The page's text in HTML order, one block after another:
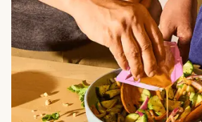
Customize your box to fit your
how many people, how many
preferences.
Select Your Recipes
Choose from 100+ weekly
Veggie, Fit & Wholesome, and